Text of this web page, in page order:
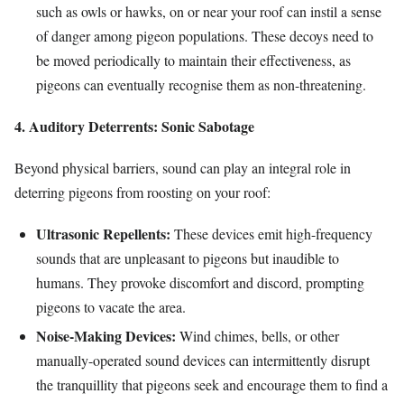
such as owls or hawks, on or near your roof can instil a sense
of danger among pigeon populations. These decoys need to
be moved periodically to maintain their effectiveness, as
pigeons can eventually recognise them as non-threatening.
4. Auditory Deterrents: Sonic Sabotage
Beyond physical barriers, sound can play an integral role in
deterring pigeons from roosting on your roof:
Ultrasonic Repellents: These devices emit high-frequency
sounds that are unpleasant to pigeons but inaudible to
humans. They provoke discomfort and discord, prompting
pigeons to vacate the area.
Noise-Making Devices: Wind chimes, bells, or other
manually-operated sound devices can intermittently disrupt
the tranquillity that pigeons seek and encourage them to find a